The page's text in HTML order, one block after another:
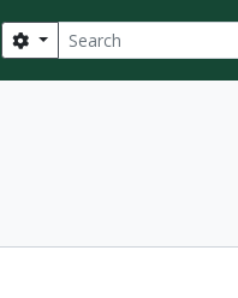
Search
Search options